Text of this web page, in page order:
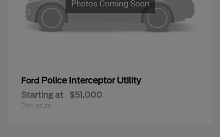
Ford Police Interceptor Utility
Starting at $51,000
Disclosure